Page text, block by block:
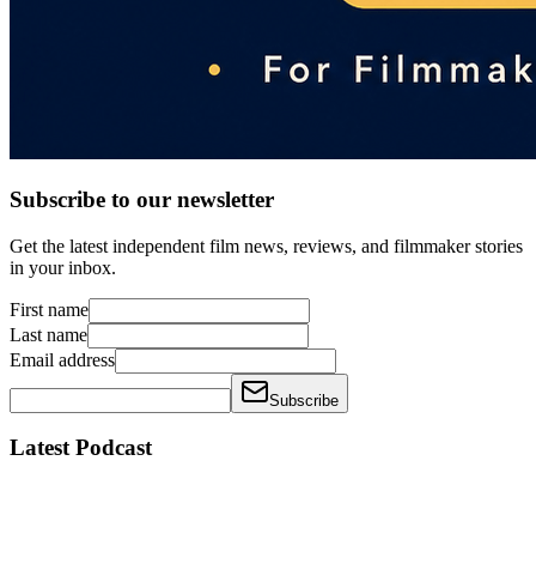
Subscribe to our newsletter
Get the latest independent film news, reviews, and filmmaker stories
in your inbox.
First name
Last name
Email address
Subscribe
Latest Podcast